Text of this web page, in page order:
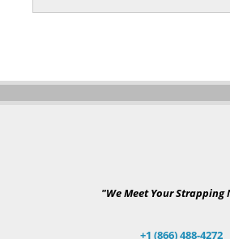
"We Meet Your Strapping
+1 (866) 488-4272